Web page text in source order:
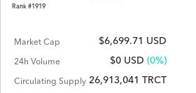
Rank #1919
Market Cap $6,699.71 USD
24h Volume $0 USD (0%)
Circulating Supply 26,913,041 TRCT